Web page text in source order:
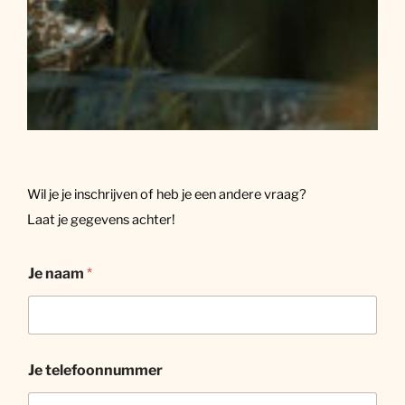
Wil je je inschrijven of heb je een andere vraag?
Laat je gegevens achter!
Je naam*
Je telefoonnummer